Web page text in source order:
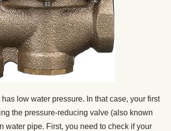
low water pressure. In that case, your first
the pressure-reducing valve (also known
water pipe. First, you need to check if your